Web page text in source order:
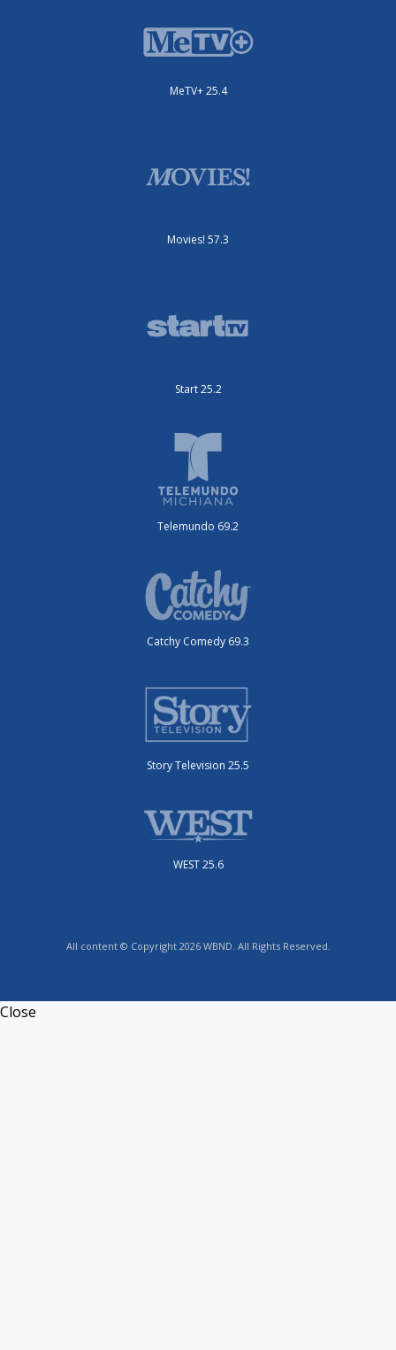
MeTV+ 25.4
Movies! 57.3
Start 25.2
Telemundo 69.2
Catchy Comedy 69.3
Story Television 25.5
WEST 25.6
All content © Copyright 2026 WBND. All Rights Reserved.
Close